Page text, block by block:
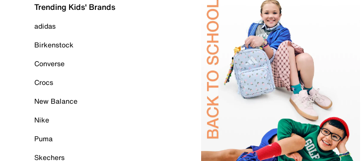
Trending Kids' Brands
adidas
Birkenstock
Converse
Crocs
New Balance
Nike
Puma
Skechers